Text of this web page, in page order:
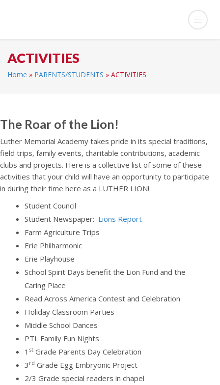
ACTIVITIES
Home » PARENTS/STUDENTS » ACTIVITIES
The Roar of the Lion!
Luther Memorial Academy takes pride in its special traditions,
field trips, family events, charitable contributions, academic
clubs and projects. Here is a collective list of some of these
activities that your child will have an opportunity to participate
in during their time here as a LUTHER LION!
Student Council
Student Newspaper: Lions Report
Farm Agriculture Trips
Erie Philharmonic
Erie Playhouse
School Spirit Days benefit the Lion Fund and the
Caring Place
Read Across America Contest and Celebration
Holiday Classroom Parties
Middle School Dances
PTL Family Fun Nights
1 st Grade Parents Day Celebration
3 rd Grade Egg Embryonic Project
2/3 Grade special readers in chapel